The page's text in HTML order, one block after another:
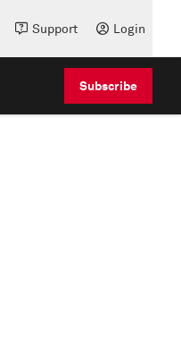
Support Login
Subscribe